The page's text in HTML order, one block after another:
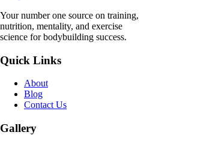
Your number one source on training,
nutrition, mentality, and exercise
science for bodybuilding success.
Quick Links
About
Blog
Contact Us
Gallery